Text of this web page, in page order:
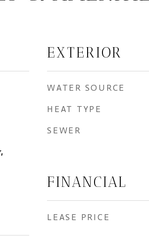
EXTERIOR
WATER SOURCE
HEAT TYPE
SEWER
FINANCIAL
LEASE PRICE